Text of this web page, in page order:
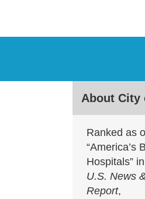
About City
Ranked as
“America’s
Hospitals”
U.S. News
Report,